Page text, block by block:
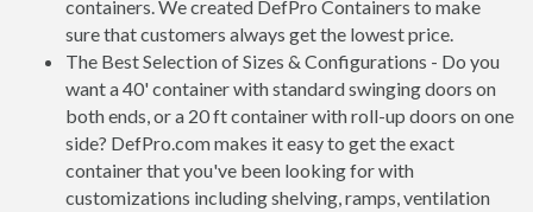
containers. We created DefPro Containers to make
sure that customers always get the lowest price.
The Best Selection of Sizes & Configurations - Do you
want a 40' container with standard swinging doors on
both ends, or a 20 ft container with roll-up doors on one
side? DefPro.com makes it easy to get the exact
container that you've been looking for with
customizations including shelving, ramps, ventilation